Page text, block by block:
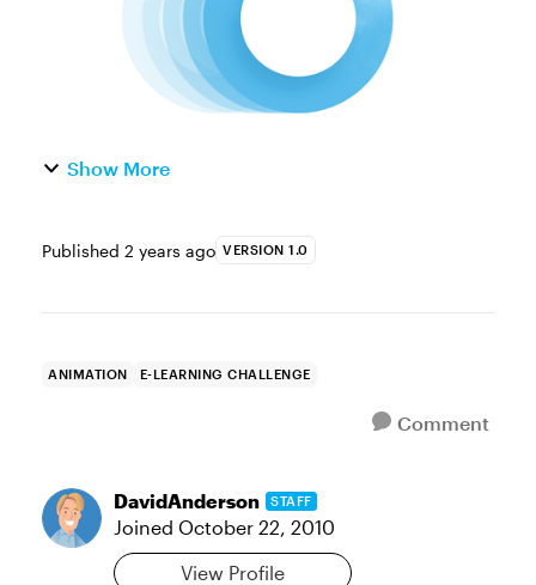
Show More
Published 2 years ago VERSION 1.0
ANIMATION E-LEARNING CHALLENGE
Comment
DavidAnderson STAFF
Joined October 22, 2010
View Profile